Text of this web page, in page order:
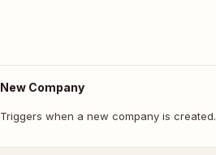
New Company
Triggers when a new company is created.